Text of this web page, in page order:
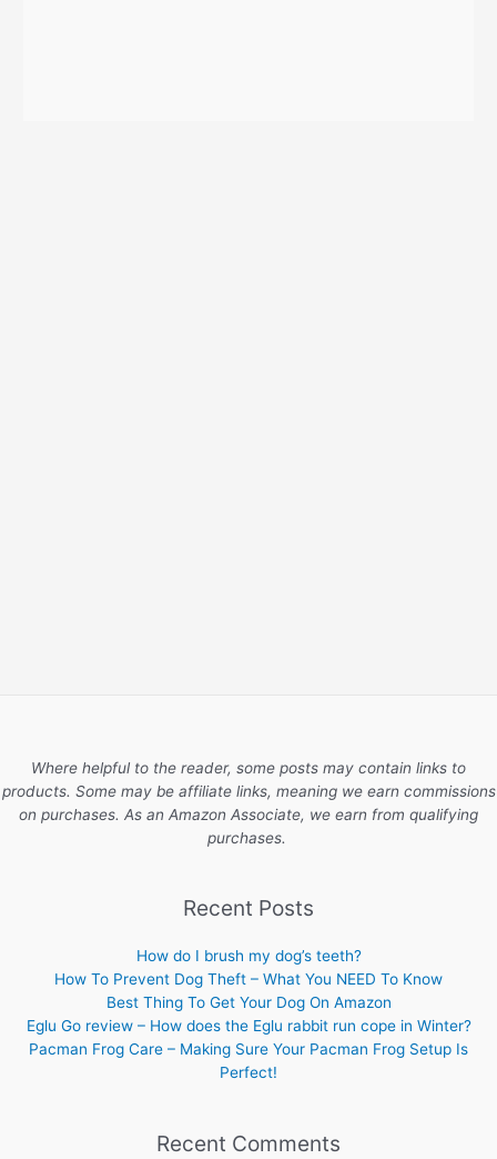
Where helpful to the reader, some posts may contain links to
products. Some may be affiliate links, meaning we earn commissions
on purchases. As an Amazon Associate, we earn from qualifying
purchases.
Recent Posts
How do I brush my dog’s teeth?
How To Prevent Dog Theft – What You NEED To Know
Best Thing To Get Your Dog On Amazon
Eglu Go review – How does the Eglu rabbit run cope in Winter?
Pacman Frog Care – Making Sure Your Pacman Frog Setup Is
Perfect!
Recent Comments